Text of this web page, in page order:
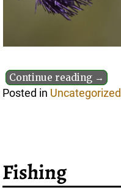
Continue reading →
Posted in Uncategorized
Fishing